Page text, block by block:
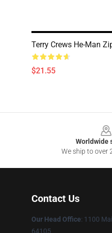
Terry Crews He-Man
$21.55
Worldwide
We ship to over
Contact Us
Our Head Office: 1100
64105